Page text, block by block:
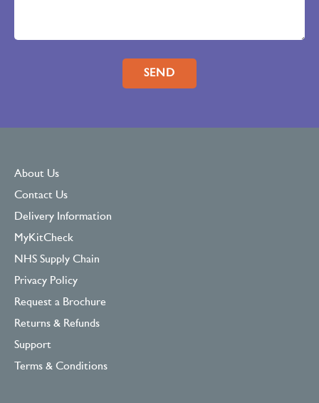
Please leave this field empty.
About Us
Contact Us
Delivery Information
MyKitCheck
NHS Supply Chain
Privacy Policy
Request a Brochure
Returns & Refunds
Support
Terms & Conditions